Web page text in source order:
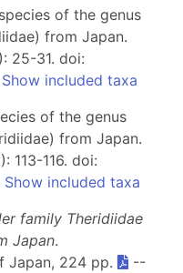
of the genus
from Japan.
25-31. doi:
Show included taxa
of the genus
from Japan.
113-116. doi:
Show included taxa
family Theridiidae
Japan.
Japan, 224 pp.
--